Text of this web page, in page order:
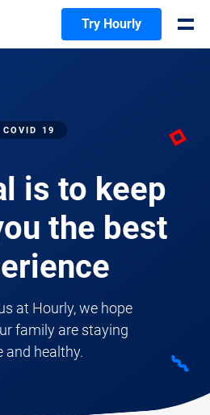
Try Hourly
COVID 19
is to keep
the best
at Hourly, we hope
family are staying
and healthy.